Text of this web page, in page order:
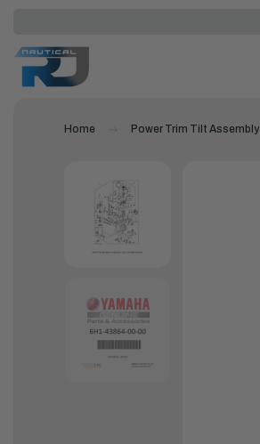
Home Power Trim Tilt Assembly